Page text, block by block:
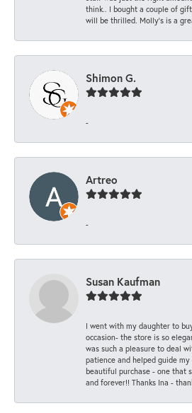
think.. I bought a couple of
will be thrilled. Molly’s is a
Shimon G.
-
Artreo
-
Susan Kaufman
I went with my daughter to
occasion- the store is so
was such a pleasure to deal
patience and helped guide
beautiful purchase - one that
and forever!! Thanks Ina -